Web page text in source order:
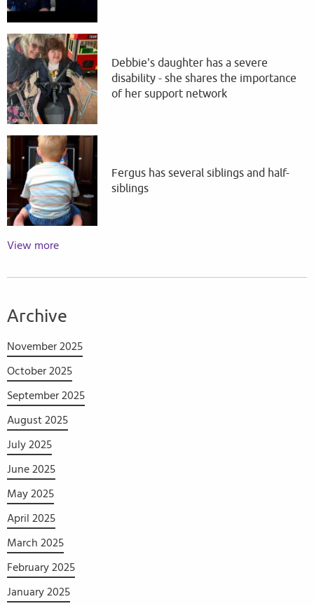
Debbie's daughter has a severe
disability - she shares the importance
of her support network
Fergus has several siblings and half-
siblings
View more
Archive
November 2025
October 2025
September 2025
August 2025
July 2025
June 2025
May 2025
April 2025
March 2025
February 2025
January 2025